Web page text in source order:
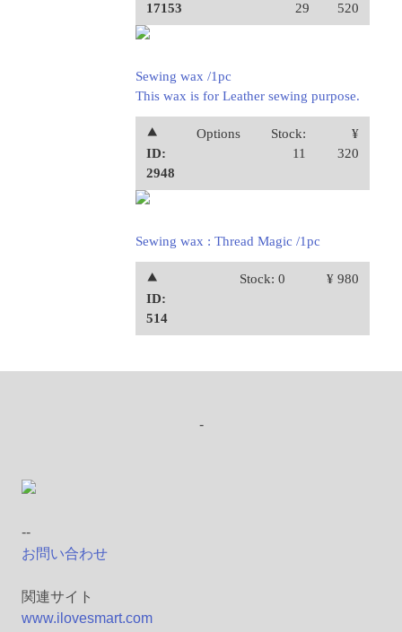
17153
29
520
Sewing wax /1pc
This wax is for Leather sewing purpose.
⯅
ID:
2948
Options
Stock:
11
¥
320
Sewing wax : Thread Magic /1pc
⯅
ID:
514
Stock: 0 ¥ 980
-
--
お問い合わせ
関連サイト
www.ilovesmart.com